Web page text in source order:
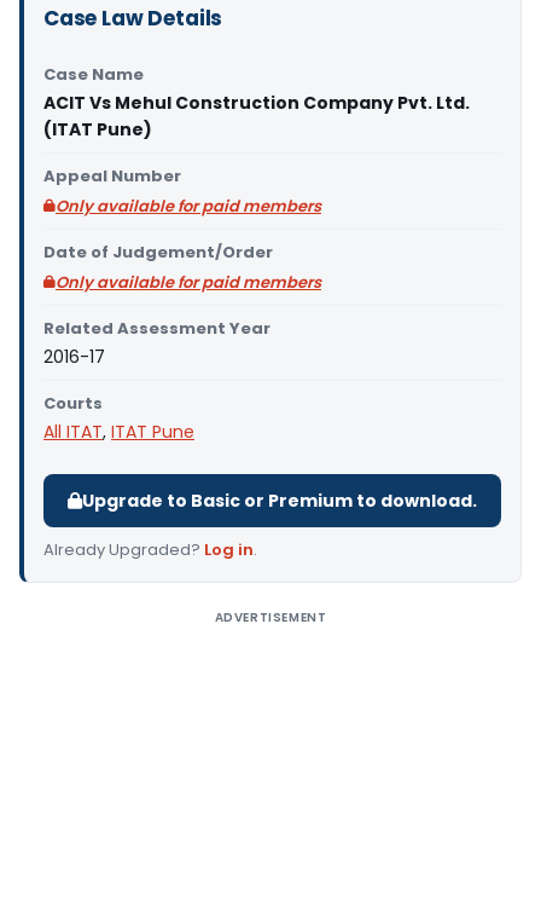
Case Law Details
Case Name
ACIT Vs Mehul Construction Company Pvt. Ltd.
(ITAT Pune)
Appeal Number
Only available for paid members
Date of Judgement/Order
Only available for paid members
Related Assessment Year
2016-17
Courts
All ITAT, ITAT Pune
Upgrade to Basic or Premium to download.
Already Upgraded? Log in.
ADVERTISEMENT